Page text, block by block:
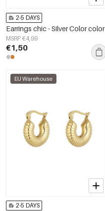
2-5 DAYS
Earrings chic - Silver Color color
MSRP €4,99
€1,50
EU Warehouse
2-5 DAYS